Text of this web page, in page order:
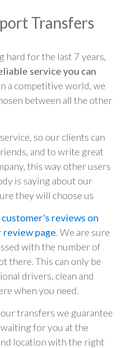
Transfers
hard for the last 7 years,
service you can
a competitive world, we
between all the other
so our clients can
and to write great
this way other users
is saying about our
they will choose us
reviews on
review page. We are sure
with the number of
there. This can only be
drivers, clean and
when you need.
transfers we guarantee
for you at the
location with the right